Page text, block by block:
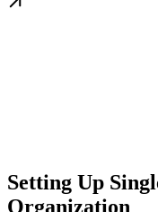
Setting Up
Organization